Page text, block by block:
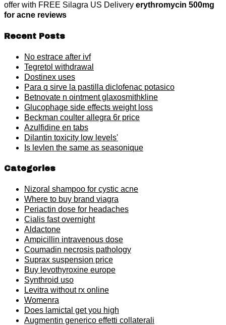
offer with FREE Silagra US Delivery erythromycin 500mg
for acne reviews
Recent Posts
No estrace after ivf
Tegretol withdrawal
Dostinex uses
Para q sirve la pastilla diclofenac potasico
Betnovate n ointment glaxosmithkline
Glucophage side effects weight loss
Beckman coulter allegra 6r price
Azulfidine en tabs
Dilantin toxicity low levels'
Is levlen the same as seasonique
Categories
Nizoral shampoo for cystic acne
Where to buy brand viagra
Periactin dose for headaches
Cialis fast overnight
Aldactone
Ampicillin intravenous dose
Coumadin necrosis pathology
Suprax suspension price
Buy levothyroxine europe
Synthroid uso
Levitra without rx online
Womenra
Does lamictal get you high
Augmentin generico effetti collaterali